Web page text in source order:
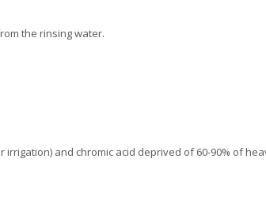
the rinsing water.
and chromic acid deprived of 60-90% of